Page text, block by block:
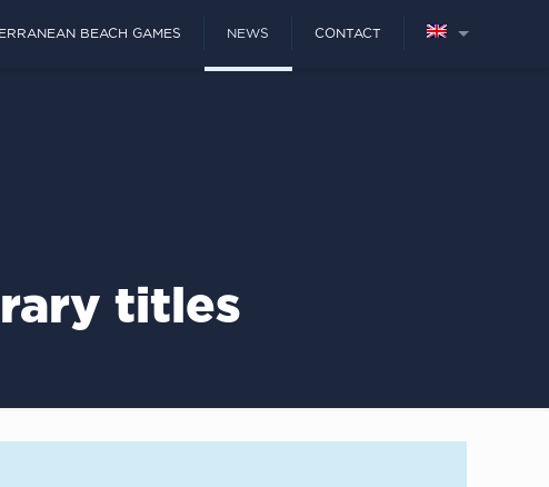
BEACH GAMES NEWS CONTACT
titles